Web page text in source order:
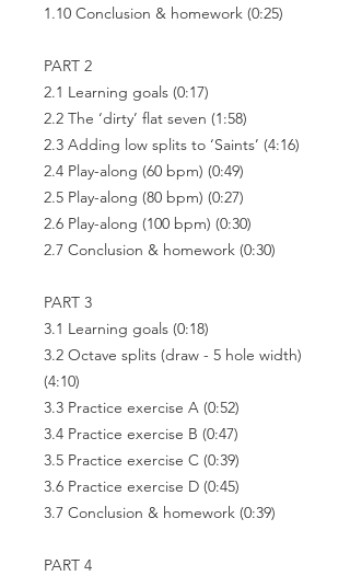
1.10 Conclusion & homework (0:25)
PART 2
2.1 Learning goals (0:17)
2.2 The ‘dirty’ flat seven (1:58)
2.3 Adding low splits to ‘Saints’ (4:16)
2.4 Play-along (60 bpm) (0:49)
2.5 Play-along (80 bpm) (0:27)
2.6 Play-along (100 bpm) (0:30)
2.7 Conclusion & homework (0:30)
PART 3
3.1 Learning goals (0:18)
3.2 Octave splits (draw - 5 hole width)
(4:10)
3.3 Practice exercise A (0:52)
3.4 Practice exercise B (0:47)
3.5 Practice exercise C (0:39)
3.6 Practice exercise D (0:45)
3.7 Conclusion & homework (0:39)
PART 4